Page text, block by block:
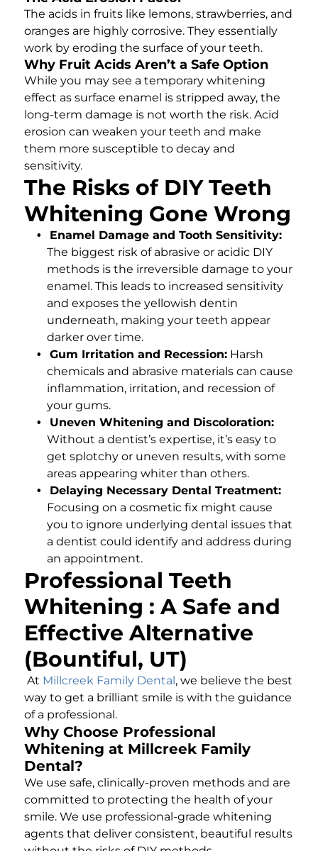
The acids in fruits like lemons, strawberries, and
oranges are highly corrosive. They essentially
work by eroding the surface of your teeth.
Why Fruit Acids Aren’t a Safe Option
While you may see a temporary whitening
effect as surface enamel is stripped away, the
long-term damage is not worth the risk. Acid
erosion can weaken your teeth and make
them more susceptible to decay and
sensitivity.
The Risks of DIY Teeth
Whitening Gone Wrong
Enamel Damage and Tooth Sensitivity:
The biggest risk of abrasive or acidic DIY
methods is the irreversible damage to your
enamel. This leads to increased sensitivity
and exposes the yellowish dentin
underneath, making your teeth appear
darker over time.
Gum Irritation and Recession: Harsh
chemicals and abrasive materials can cause
inflammation, irritation, and recession of
your gums.
Uneven Whitening and Discoloration:
Without a dentist’s expertise, it’s easy to
get splotchy or uneven results, with some
areas appearing whiter than others.
Delaying Necessary Dental Treatment:
Focusing on a cosmetic fix might cause
you to ignore underlying dental issues that
a dentist could identify and address during
an appointment.
Professional Teeth
Whitening : A Safe and
Effective Alternative
(Bountiful, UT)
At Millcreek Family Dental, we believe the best
way to get a brilliant smile is with the guidance
of a professional.
Why Choose Professional
Whitening at Millcreek Family
Dental?
We use safe, clinically-proven methods and are
committed to protecting the health of your
smile. We use professional-grade whitening
agents that deliver consistent, beautiful results